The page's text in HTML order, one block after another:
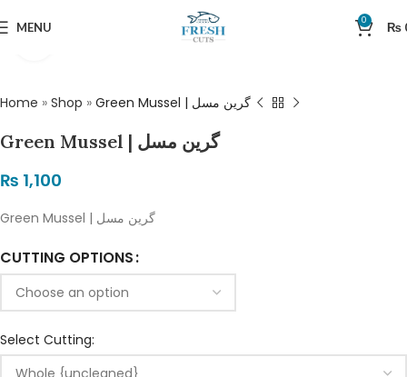
MENU 0 ₨
Home » Shop » Green Mussel | گرین مسل
Green Mussel | گرین مسل
₨ 1,100
Green Mussel | گرین مسل
CUTTING OPTIONS
Select Cutting: